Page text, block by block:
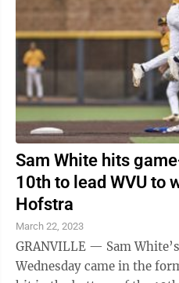
Sam White hits
10th to lead WVU to
Hofstra
March 22, 2023
GRANVILLE — Sam
Wednesday came in the